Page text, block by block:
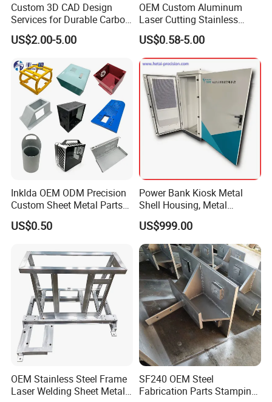
Specification
5. Specification:
Custom 3D CAD Design
Services for Durable Carbon
Steel Parts
US$2.00-5.00
OEM Custom Aluminum
Laser Cutting Stainless
Steel Parts Sheet Metal
Fabrication Services
US$0.58-5.00
Inklda OEM ODM Precision
Custom Sheet Metal Parts
Laser Cutting Bending
Welding Stamping Stamped
Metal Enclosure Fabrication
US$0.50
Power Bank Kiosk Metal
Shell Housing, Metal
Fabrication Cabinet for Car
Charging
US$999.00
OEM Stainless Steel Frame
Laser Welding Sheet Metal
SF240 OEM Steel
Fabrication Parts Stamping